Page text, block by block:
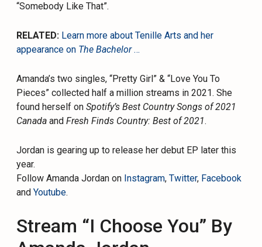
“Somebody Like That”.
RELATED: Learn more about Tenille Arts and her
appearance on The Bachelor…
Amanda’s two singles, “Pretty Girl” & “Love You To
Pieces” collected half a million streams in 2021. She
found herself onSpotify’s Best Country Songs of 2021
Canada andFresh Finds Country: Best of 2021.
Jordan is gearing up to release her debut EP later this
year.
Follow Amanda Jordan on Instagram,Twitter, Facebook
andYoutube.
Stream “I Choose You” By